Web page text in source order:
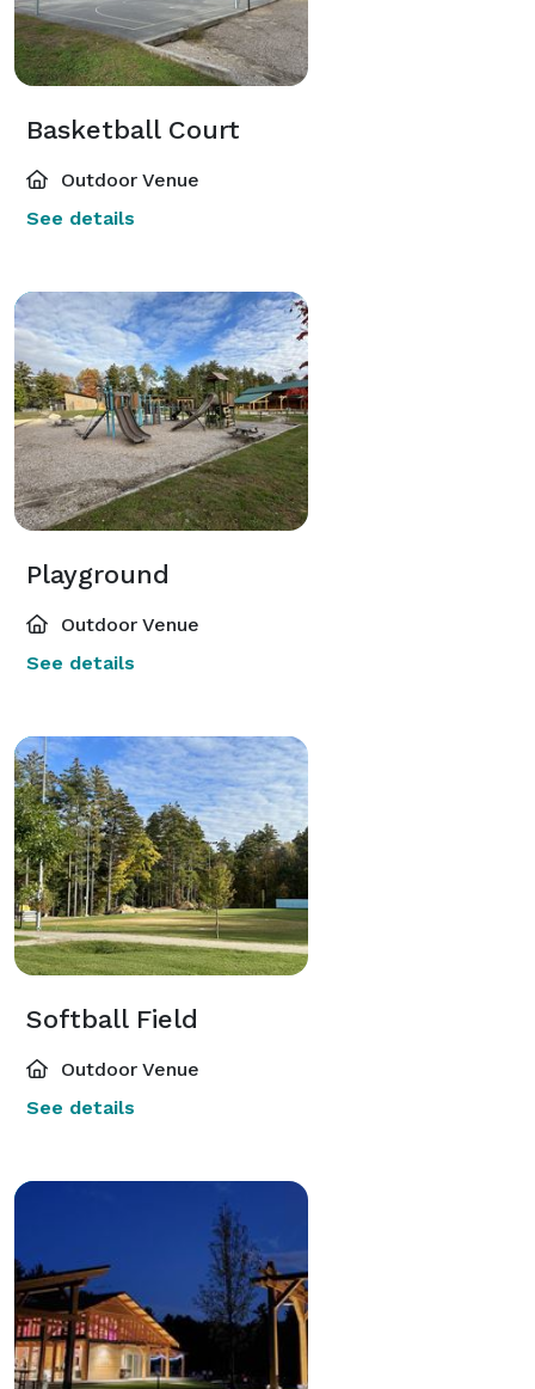
Basketball Court
Outdoor Venue
See details
Playground
Outdoor Venue
See details
Softball Field
Outdoor Venue
See details